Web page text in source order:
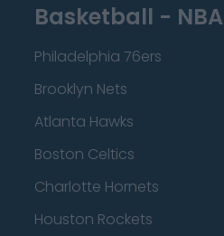
Basketball - NBA
Philadelphia 76ers
Brooklyn Nets
Atlanta Hawks
Boston Celtics
Charlotte Hornets
Houston Rockets